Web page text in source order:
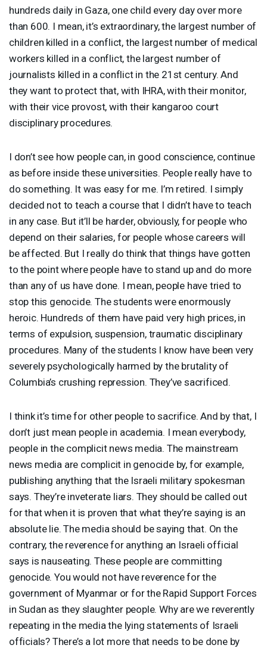
hundreds daily in Gaza, one child every day over more
than 600. I mean, it’s extraordinary, the largest number of
children killed in a conflict, the largest number of medical
workers killed in a conflict, the largest number of
journalists killed in a conflict in the 21st century. And
they want to protect that, with IHRA, with their monitor,
with their vice provost, with their kangaroo court
disciplinary procedures.
I don’t see how people can, in good conscience, continue
as before inside these universities. People really have to
do something. It was easy for me. I’m retired. I simply
decided not to teach a course that I didn’t have to teach
in any case. But it’ll be harder, obviously, for people who
depend on their salaries, for people whose careers will
be affected. But I really do think that things have gotten
to the point where people have to stand up and do more
than any of us have done. I mean, people have tried to
stop this genocide. The students were enormously
heroic. Hundreds of them have paid very high prices, in
terms of expulsion, suspension, traumatic disciplinary
procedures. Many of the students I know have been very
severely psychologically harmed by the brutality of
Columbia’s crushing repression. They’ve sacrificed.
I think it’s time for other people to sacrifice. And by that, I
don’t just mean people in academia. I mean everybody,
people in the complicit news media. The mainstream
news media are complicit in genocide by, for example,
publishing anything that the Israeli military spokesman
says. They’re inveterate liars. They should be called out
for that when it is proven that what they’re saying is an
absolute lie. The media should be saying that. On the
contrary, the reverence for anything an Israeli official
says is nauseating. These people are committing
genocide. You would not have reverence for the
government of Myanmar or for the Rapid Support Forces
in Sudan as they slaughter people. Why are we reverently
repeating in the media the lying statements of Israeli
officials? There’s a lot more that needs to be done by